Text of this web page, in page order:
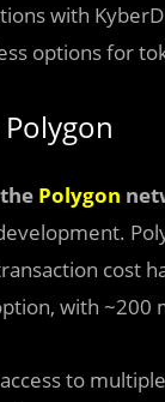
with
options for
Polygon
cost
with
to